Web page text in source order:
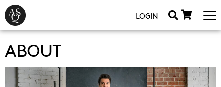
LOGIN
ABOUT